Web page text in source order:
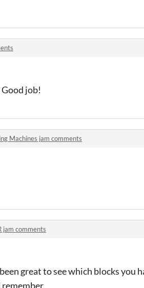
job!
Machines jam comments
jam comments
great to see which blocks you